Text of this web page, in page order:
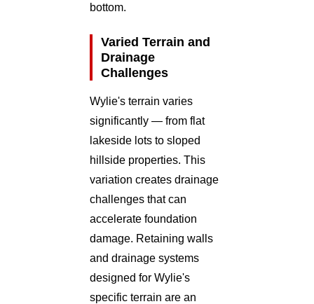
bottom.
Varied Terrain and
Drainage
Challenges
Wylie's terrain varies
significantly — from flat
lakeside lots to sloped
hillside properties. This
variation creates drainage
challenges that can
accelerate foundation
damage. Retaining walls
and drainage systems
designed for Wylie's
specific terrain are an